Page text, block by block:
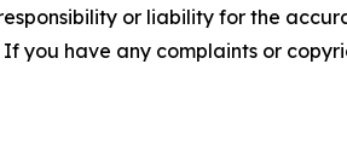
or liability for the
you have any complaints or